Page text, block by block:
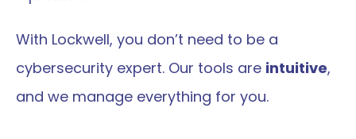
With Lockwell, you don’t need to be a
cybersecurity expert. Our tools are intuitive,
and we manage everything for you.